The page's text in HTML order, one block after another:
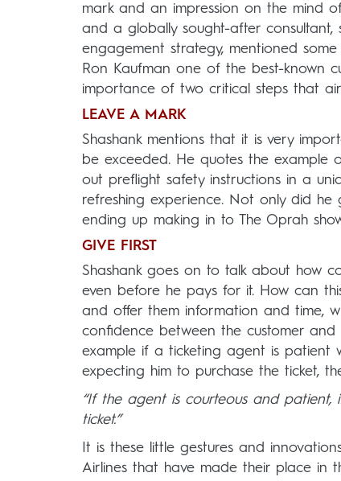
mark and an impression on the mind
and a globally sought-after
engagement strategy, mentioned
Ron Kaufman one of the best-known
importance of two critical steps that
LEAVE A MARK
Shashank mentions that it is very
be exceeded. He quotes the example
out preflight safety instructions in a
refreshing experience. Not only did
ending up making in to The Oprah
GIVE FIRST
Shashank goes on to talk about how
even before he pays for it. How can
and offer them information and time,
confidence between the customer and
example if a ticketing agent is patient
expecting him to purchase the ticket,
“If the agent is courteous and patient,
ticket.”
It is these little gestures and
Airlines that have made their place in